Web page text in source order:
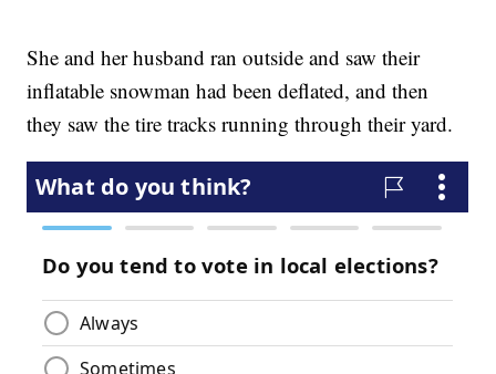
She and her husband ran outside and saw their
inflatable snowman had been deflated, and then
they saw the tire tracks running through their yard.